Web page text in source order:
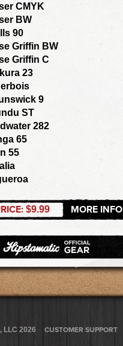
CMYK
BW
90
Griffin BW
Griffin C
23
9
ST
282
65
55
$9.99 MORE INFO
LLC 2026 CUSTOMER SUPPORT